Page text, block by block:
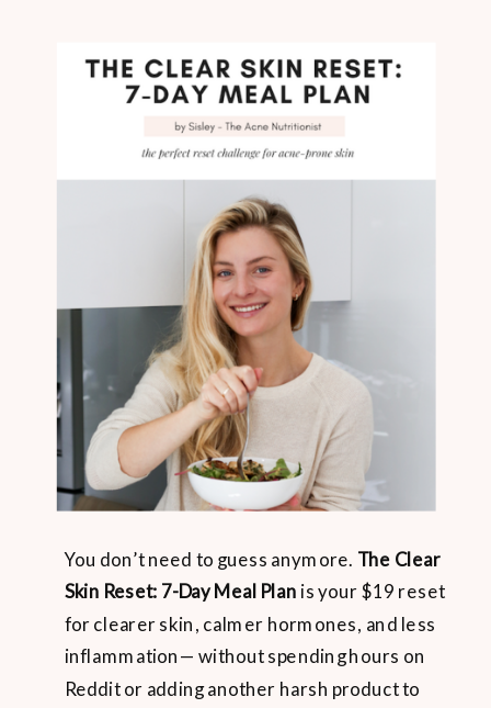
You don’t need to guess anymore. The Clear
Skin Reset: 7-Day Meal Plan is your $19 reset
for clearer skin, calmer hormones, and less
inflammation— without spending hours on
Reddit or adding another harsh product to